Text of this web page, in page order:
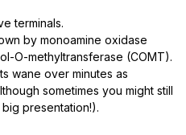
terminals.
by monoamine oxidase
O-methyltransferase (COMT).
wane over minutes as
sometimes you might still
presentation!).